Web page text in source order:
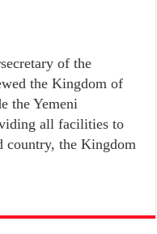
of the
the Kingdom of
the Yemeni
all facilities to
country, the Kingdom